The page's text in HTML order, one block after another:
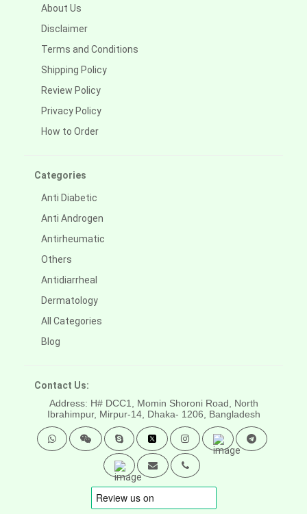
About Us
Disclaimer
Terms and Conditions
Shipping Policy
Review Policy
Privacy Policy
How to Order
Categories
Anti Diabetic
Anti Androgen
Antirheumatic
Others
Antidiarrheal
Dermatology
All Categories
Blog
Contact Us:
Address: H# DCC1, Momin Shoroni Road, North
Ibrahimpur, Mirpur-14, Dhaka- 1206, Bangladesh